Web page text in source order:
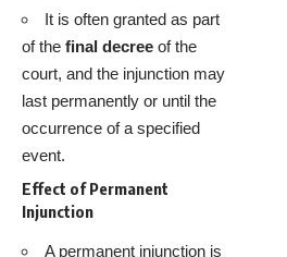
It is often granted as part
of the final decree of the
court, and the injunction may
last permanently or until the
occurrence of a specified
event.
Effect of Permanent
Injunction
A permanent injunction is